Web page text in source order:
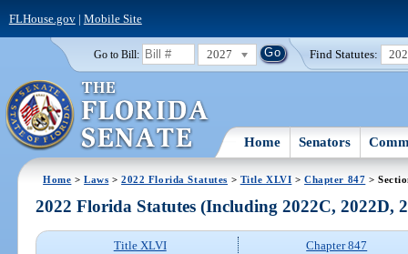
FLHouse.gov| Mobile Site
Go to Bill: 2027 Find Statutes:
Home Senators
Home >Laws >2022 Florida Statutes > Title XLVI >Chapter 847 >
2022 Florida Statutes (Including 2022C, 2022D,
Title XLVI
Chapter 847